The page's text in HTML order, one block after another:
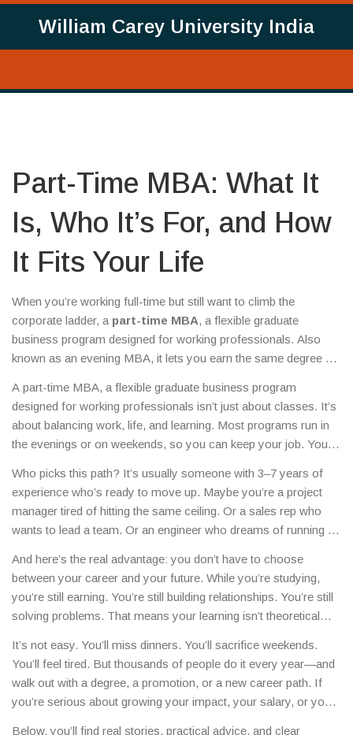
William Carey University India
Part-Time MBA: What It
Is, Who It’s For, and How
It Fits Your Life
When you’re working full-time but still want to climb the
corporate ladder, a part-time MBA, a flexible graduate
business program designed for working professionals. Also
known as an evening MBA, it lets you earn the same degree as
backup plan. It’s the smart choice for people who can’t afford
to stop working, need to keep their income flowing, or want to
apply what they learn right away at their job.
A part-time MBA, a flexible graduate business program
designed for working professionals isn’t just about classes. It’s
about balancing work, life, and learning. Most programs run in
the evenings or on weekends, so you can keep your job. You’ll
leadership—but you’ll do it over two to four years instead of
one or two. That means less stress, more time to absorb the
material, and the chance to bring real workplace problems into
the classroom.
Who picks this path? It’s usually someone with 3–7 years of
experience who’s ready to move up. Maybe you’re a project
manager tired of hitting the same ceiling. Or a sales rep who
wants to lead a team. Or an engineer who dreams of running a
program designed for working professionals gives you the
credentials and confidence to make that leap. You’ll learn from
professors who’ve led companies, and you’ll sit next to
classmates who’ve managed budgets, led teams, and handled
crises—just like you.
And here’s the real advantage: you don’t have to choose
between your career and your future. While you’re studying,
you’re still earning. You’re still building relationships. You’re still
solving problems. That means your learning isn’t theoretical—
about it in class on Tuesday, and refine it by Friday. That kind of
feedback loop? That’s what makes a part-time MBA powerful.
It’s not easy. You’ll miss dinners. You’ll sacrifice weekends.
You’ll feel tired. But thousands of people do it every year—and
walk out with a degree, a promotion, or a new career path. If
you’re serious about growing your impact, your salary, or your
Below, you’ll find real stories, practical advice, and clear